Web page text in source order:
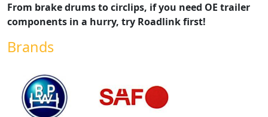
From brake drums to circlips, if you need OE trailer
components in a hurry, try Roadlink first!
Brands